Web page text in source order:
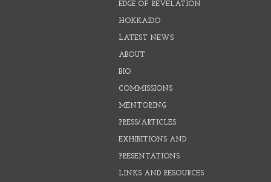
EDGE OF REVELATION
HOKKAIDO
LATEST NEWS
ABOUT
BIO
COMMISSIONS
MENTORING
PRESS/ARTICLES
EXHIBITIONS AND
PRESENTATIONS
LINKS AND RESOURCES